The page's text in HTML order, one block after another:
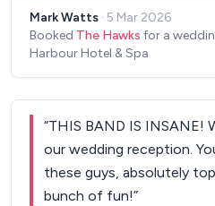
Louis ”
performance. The
and overall music was
appreciated Steve giving
things rather than email
unsure of whether to go
Mark Watts · 5 Mar 2026
Booked The Hawks for a
Harbour Hotel & Spa
“THIS BAND IS INSANE!
our wedding reception.
these guys, absolutely
bunch of fun!”